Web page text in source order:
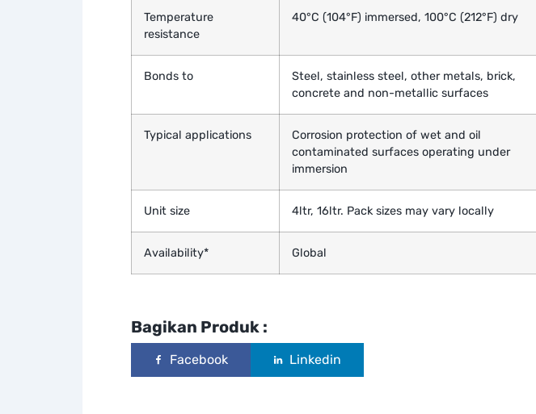
Temperature
resistance
40°C (104°F) immersed, 100°C (212°F) dry
Bonds to
Steel, stainless steel, other metals, brick,
concrete and non-metallic surfaces
Typical applications
Corrosion protection of wet and oil
contaminated surfaces operating under
immersion
Unit size 4ltr, 16ltr. Pack sizes may vary locally
Availability* Global
Bagikan Produk :
Facebook Linkedin